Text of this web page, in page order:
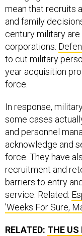
mean that recruits
and family
century military
corporations.
to cut military
year acquisition
force.
In response,
some cases
and personnel
acknowledge and
force. They have
recruitment and
barriers to entry
service. Related:
'Weeks For Sure,
RELATED: THE US